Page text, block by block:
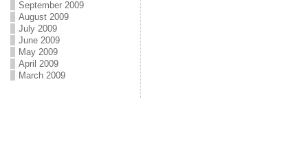
September 2009
August 2009
July 2009
June 2009
May 2009
April 2009
March 2009